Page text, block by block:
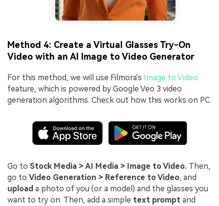
Method 4: Create a Virtual Glasses Try-On
Video with an AI Image to Video Generator
For this method, we will use Filmora's Image to Video
feature, which is powered by Google Veo 3 video
generation algorithms. Check out how this works on PC.
Go to Stock Media > AI Media > Image to Video. Then,
go to Video Generation > Reference to Video, and
upload a photo of you (or a model) and the glasses you
want to try on. Then, add a simple text prompt and